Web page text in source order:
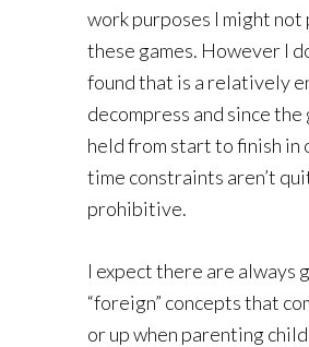
work purposes I might not
these games. However I
found that is a relatively
decompress and since the
held from start to finish in
time constraints aren’t
prohibitive.
I expect there are always
“foreign” concepts that
or up when parenting